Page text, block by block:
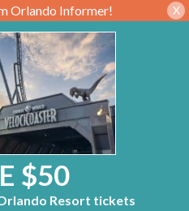
Orlando Informer! X
$50
Resort tickets